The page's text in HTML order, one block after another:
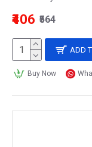
₹406 ₹564
ADD
Buy Now